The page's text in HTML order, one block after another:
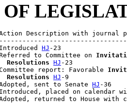
Description with journal
HJ -23
to Committee on
Resolutions
HJ -23
report: Favorable
Resolutions
HJ -9
sent to Senate
HJ -36
placed on calendar
returned to House with